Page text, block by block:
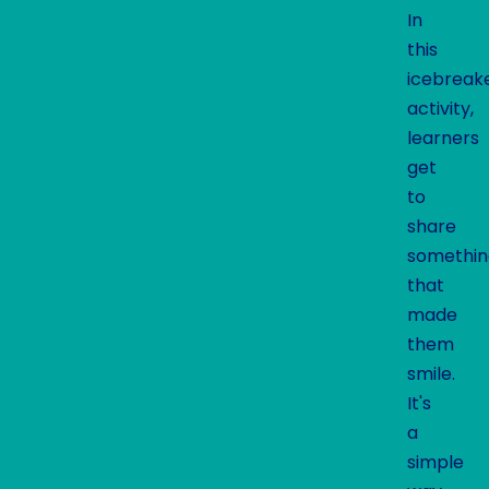
In
this
activity,
learners
get
to
share
that
made
them
smile.
It's
a
simple